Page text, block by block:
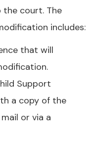
court. The
includes:
that will
Support
a copy of the
or via a